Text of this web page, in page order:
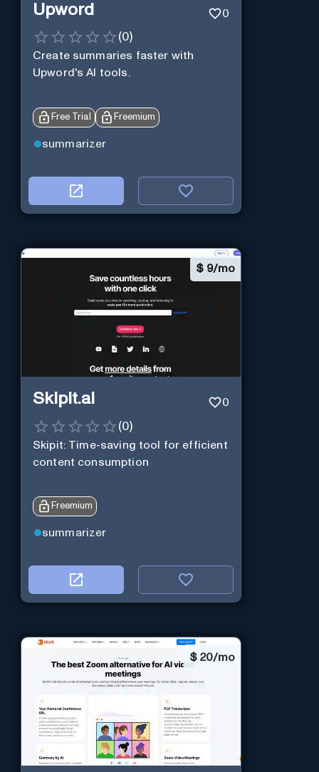
Upword 0
(0)
Create summaries faster with
Upword's AI tools.
Free Trial Freemium
summarizer
$ 9/mo
Skipit.ai 0
(0)
Skipit: Time-saving tool for efficient
content consumption
Freemium
summarizer
$ 20/mo